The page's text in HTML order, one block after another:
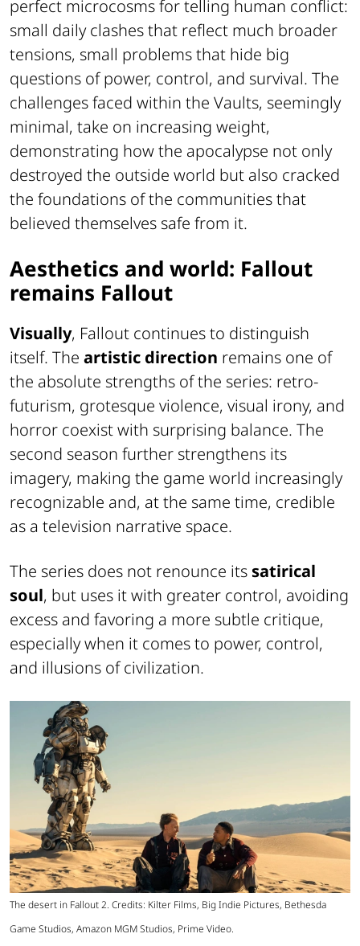
perfect microcosms for telling human conflict:
small daily clashes that reflect much broader
tensions, small problems that hide big
questions of power, control, and survival. The
challenges faced within the Vaults, seemingly
minimal, take on increasing weight,
demonstrating how the apocalypse not only
destroyed the outside world but also cracked
the foundations of the communities that
believed themselves safe from it.
Aesthetics and world: Fallout
remains Fallout
Visually, Fallout continues to distinguish
itself. The artistic direction remains one of
the absolute strengths of the series: retro-
futurism, grotesque violence, visual irony, and
horror coexist with surprising balance. The
second season further strengthens its
imagery, making the game world increasingly
recognizable and, at the same time, credible
as a television narrative space.
The series does not renounce its satirical
soul, but uses it with greater control, avoiding
excess and favoring a more subtle critique,
especially when it comes to power, control,
and illusions of civilization.
The desert in Fallout 2. Credits: Kilter Films, Big Indie Pictures, Bethesda
Game Studios, Amazon MGM Studios, Prime Video.